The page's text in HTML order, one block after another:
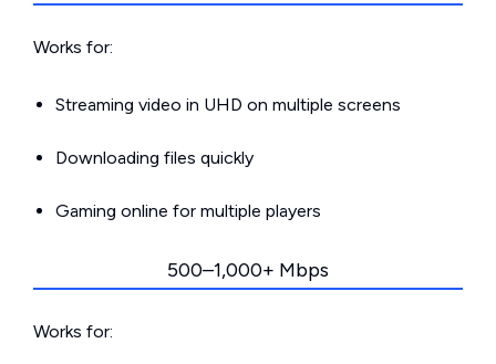
Works for:
Streaming video in UHD on multiple screens
Downloading files quickly
Gaming online for multiple players
500–1,000+ Mbps
Works for: